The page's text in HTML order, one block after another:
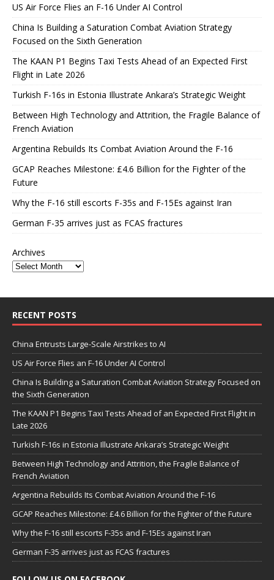
US Air Force Flies an F-16 Under AI Control
China Is Building a Saturation Combat Aviation Strategy
Focused on the Sixth Generation
The KAAN P1 Begins Taxi Tests Ahead of an Expected First
Flight in Late 2026
Turkish F-16s in Estonia Illustrate Ankara’s Strategic Weight
Between High Technology and Attrition, the Fragile Balance of
French Aviation
Argentina Rebuilds Its Combat Aviation Around the F-16
GCAP Reaches Milestone: £4.6 Billion for the Fighter of the
Future
Why the F-16 still escorts F-35s and F-15Es against Iran
German F-35 arrives just as FCAS fractures
Archives
RECENT POSTS
China Entrusts Large-Scale Airstrikes to AI
US Air Force Flies an F-16 Under AI Control
China Is Building a Saturation Combat Aviation Strategy Focused on
the Sixth Generation
The KAAN P1 Begins Taxi Tests Ahead of an Expected First Flight in
Late 2026
Turkish F-16s in Estonia Illustrate Ankara’s Strategic Weight
Between High Technology and Attrition, the Fragile Balance of
French Aviation
Argentina Rebuilds Its Combat Aviation Around the F-16
GCAP Reaches Milestone: £4.6 Billion for the Fighter of the Future
Why the F-16 still escorts F-35s and F-15Es against Iran
German F-35 arrives just as FCAS fractures